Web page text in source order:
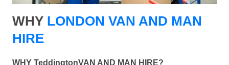
WHY LONDON VAN AND MAN
HIRE
WHY TeddingtonVAN AND MAN HIRE?